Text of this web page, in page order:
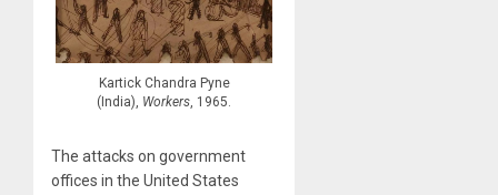
Kartick Chandra Pyne
(India), Workers, 1965.
The attacks on government
offices in the United States